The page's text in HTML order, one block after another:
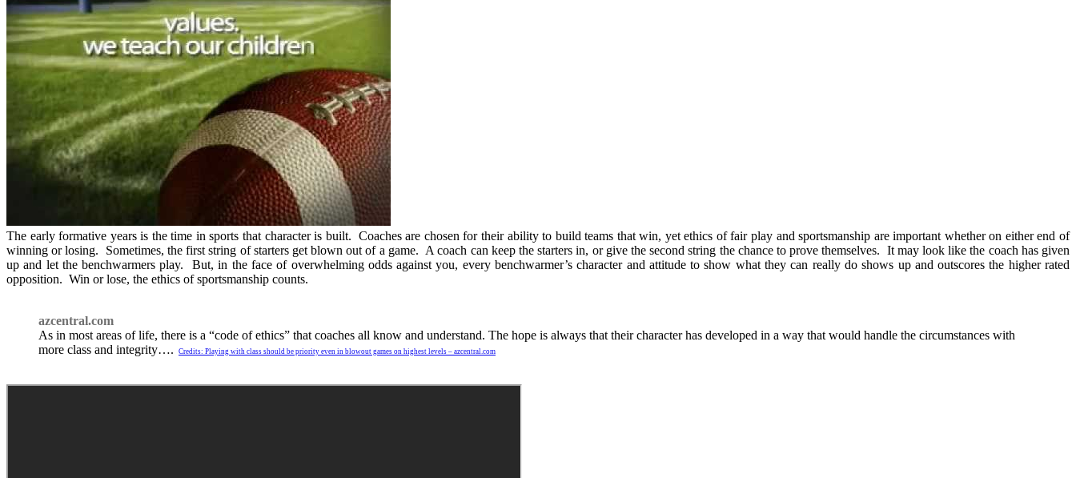
The early formative years is the time in sports that character is built. Coaches are chosen for their ability to build teams that win, yet ethics of fair play and sportsmanship are important whether on either end of
winning or losing. Sometimes, the first string of starters get blown out of a game. A coach can keep the starters in, or give the second string the chance to prove themselves. It may look like the coach has given
up and let the benchwarmers play. But, in the face of overwhelming odds against you, every benchwarmer’s character and attitude to show what they can really do shows up and outscores the higher rated
opposition. Win or lose, the ethics of sportsmanship counts.
azcentral.com
As in most areas of life, there is a “code of ethics” that coaches all know and understand. The hope is always that their character has developed in a way that would handle the circumstances with
more class and integrity….
Credits: Playing with class should be priority even in blowout games on highest levels – azcentral.com